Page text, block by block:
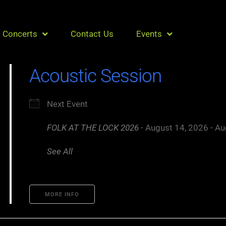
Concerts Contact Us Events
Acoustic Session
Next Event
FOLK AT THE LOCK 2026- August 14, 2026 -
See All
MORE INFO